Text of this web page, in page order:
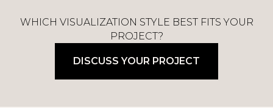
WHICH VISUALIZATION STYLE BEST FITS YOUR
PROJECT?
DISCUSS YOUR PROJECT